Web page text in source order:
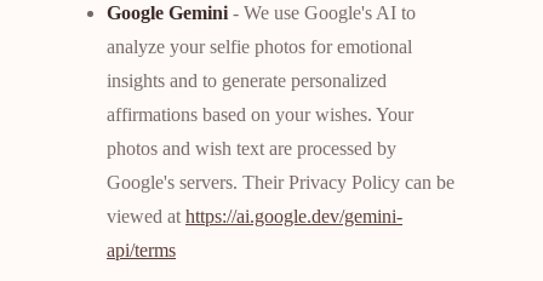
Google Gemini - We use Google's AI to
analyze your selfie photos for emotional
insights and to generate personalized
affirmations based on your wishes. Your
photos and wish text are processed by
Google's servers. Their Privacy Policy can be
viewed at https://ai.google.dev/gemini-
api/terms